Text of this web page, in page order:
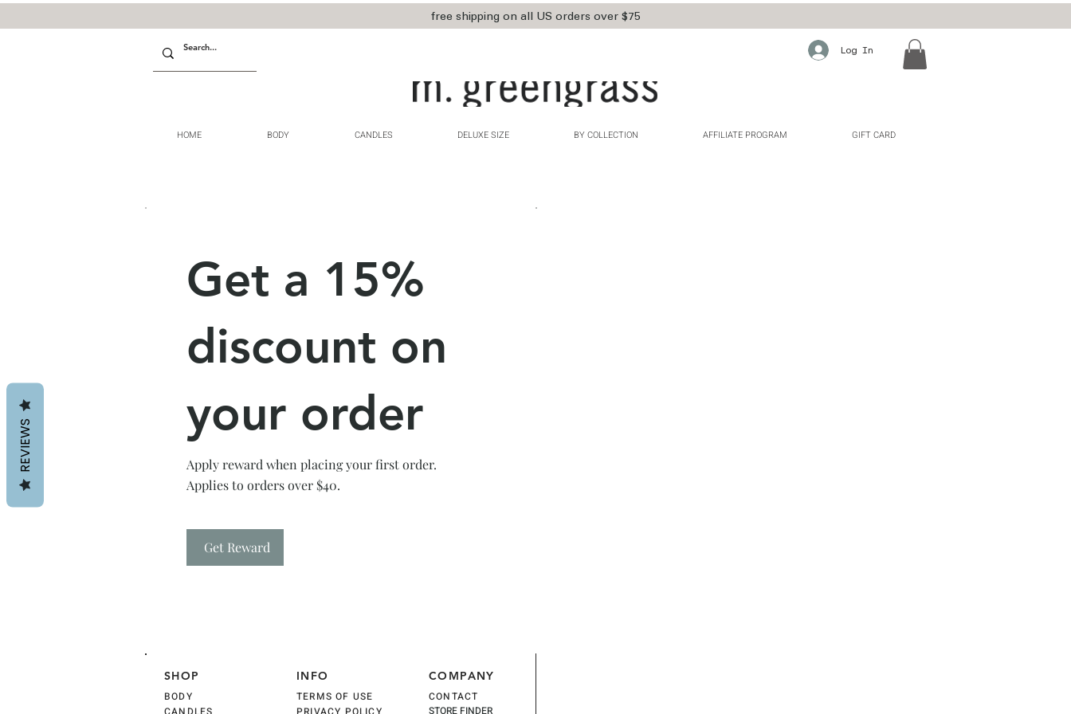
free shipping on all US orders over $75
Log In
HOME BODY CANDLES DELUXE SIZE BY COLLECTION AFFILIATE PROGRAM GIFT CARD
Get a 15%
discount on
your order
Apply reward when placing your first order.
Get Reward
Applies to orders over $40.
SHOP
BODY
INFO
TERMS OF USE
COMPANY
CONTACT
STORE FINDER
REVIEWS